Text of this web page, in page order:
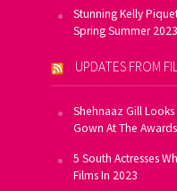
Stunning Kelly
Spring Summer
UPDATES FROM
Shehnaaz Gill
Gown At The
5 South Actresses
Films In 2023